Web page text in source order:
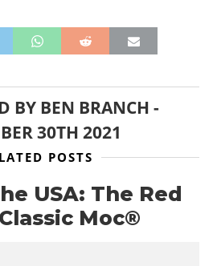
BY BEN BRANCH -
30TH 2021
POSTS
USA: The Red
Moc®